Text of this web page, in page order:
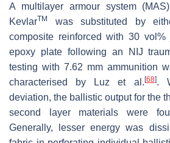
A multilayer armour system
KevlarTM
was substituted by
composite reinforced with 30
epoxy plate following an NIJ
testing with 7.62 mm ammunition
characterised by Luz et al.[68].
deviation, the ballistic output for the
second layer materials were
Generally, lesser energy was